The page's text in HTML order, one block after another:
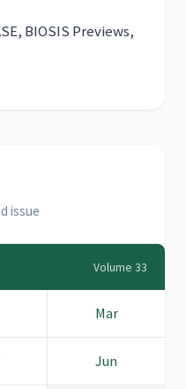
BIOSIS Previews,
issue
Volume 33
Mar
Jun